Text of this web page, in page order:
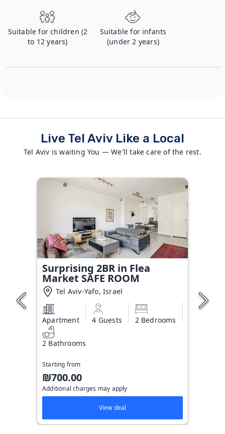
Suitable for children (2
to 12 years)
Suitable for infants
(under 2 years)
Live Tel Aviv Like a Local
Tel Aviv is waiting You — We'll take care of the rest.
Surprising 2BR in Flea
Market SAFE ROOM
Tel Aviv-Yafo, Israel
Apartment 4 Guests 2 Bedrooms
2 Bathrooms
Starting from
₪700.00
Additional charges may apply
View deal